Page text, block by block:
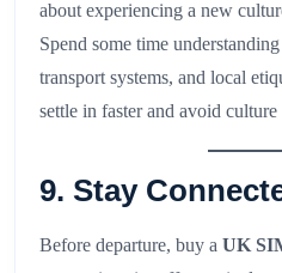
about experiencing a new
Spend some time
transport systems, and local
settle in faster and avoid culture
9. Stay
Before departure, buy a UK